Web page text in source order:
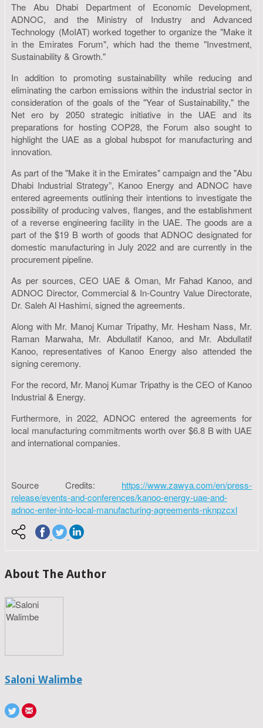
The Abu Dhabi Department of Economic Development,
ADNOC, and the Ministry of Industry and Advanced
Technology (MoIAT) worked together to organize the "Make it
in the Emirates Forum", which had the theme "Investment,
Sustainability & Growth."
In addition to promoting sustainability while reducing and
eliminating the carbon emissions within the industrial sector in
consideration of the goals of the "Year of Sustainability," the
Net ero by 2050 strategic initiative in the UAE and its
preparations for hosting COP28, the Forum also sought to
highlight the UAE as a global hubspot for manufacturing and
innovation.
As part of the "Make it in the Emirates" campaign and the "Abu
Dhabi Industrial Strategy”, Kanoo Energy and ADNOC have
entered agreements outlining their intentions to investigate the
possibility of producing valves, flanges, and the establishment
of a reverse engineering facility in the UAE. The goods are a
part of the $19 B worth of goods that ADNOC designated for
domestic manufacturing in July 2022 and are currently in the
procurement pipeline.
As per sources, CEO UAE & Oman, Mr Fahad Kanoo, and
ADNOC Director, Commercial & In-Country Value Directorate,
Dr. Saleh Al Hashimi, signed the agreements.
Along with Mr. Manoj Kumar Tripathy, Mr. Hesham Nass, Mr.
Raman Marwaha, Mr. Abdullatif Kanoo, and Mr. Abdullatif
Kanoo, representatives of Kanoo Energy also attended the
signing ceremony.
For the record, Mr. Manoj Kumar Tripathy is the CEO of Kanoo
Industrial & Energy.
Furthermore, in 2022, ADNOC entered the agreements for
local manufacturing commitments worth over $6.8 B with UAE
and international companies.
Source Credits: https://www.zawya.com/en/press-
release/events-and-conferences/kanoo-energy-uae-and-
adnoc-enter-into-local-manufacturing-agreements-nknpzcxl
About The Author
Saloni Walimbe